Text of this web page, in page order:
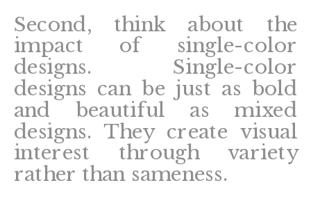
Second, think about the
impact of single-color
designs. Single-color
designs can be just as bold
and beautiful as mixed
designs. They create visual
interest through variety
rather than sameness.